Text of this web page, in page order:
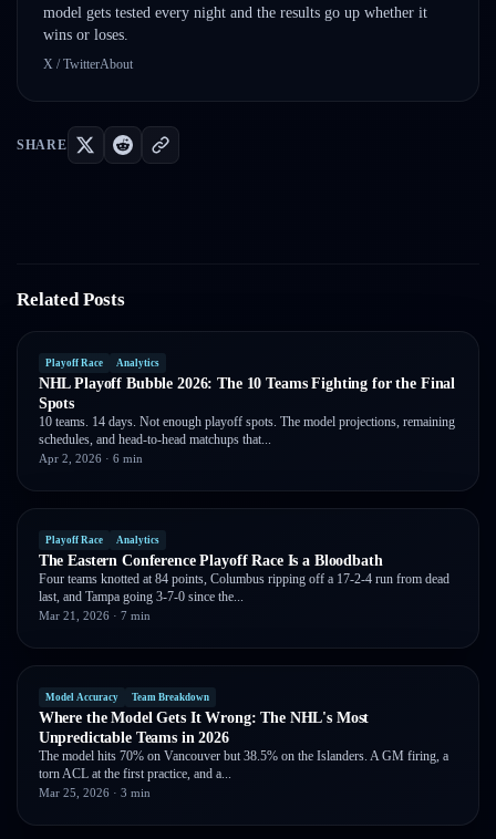
model gets tested every night and the results go up whether it
wins or loses.
X / TwitterAbout
SHARE
Related Posts
Playoff Race Analytics
NHL Playoff Bubble 2026: The 10 Teams Fighting for the Final
Spots
10 teams. 14 days. Not enough playoff spots. The model projections, remaining
schedules, and head-to-head matchups that...
Apr 2, 2026 · 6 min
Playoff Race Analytics
The Eastern Conference Playoff Race Is a Bloodbath
Four teams knotted at 84 points, Columbus ripping off a 17-2-4 run from dead
last, and Tampa going 3-7-0 since the...
Mar 21, 2026 · 7 min
Model Accuracy Team Breakdown
Where the Model Gets It Wrong: The NHL's Most
Unpredictable Teams in 2026
The model hits 70% on Vancouver but 38.5% on the Islanders. A GM firing, a
torn ACL at the first practice, and a...
Mar 25, 2026 · 3 min